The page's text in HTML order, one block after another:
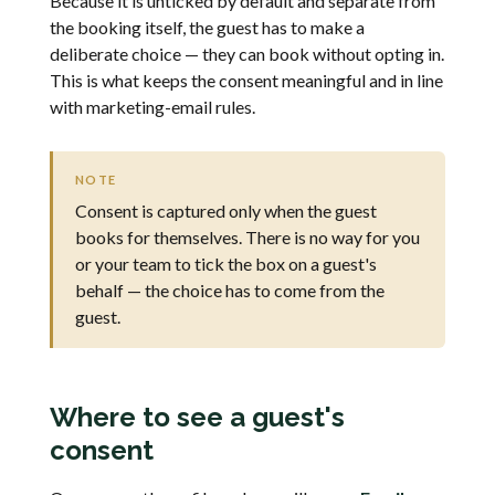
the booking itself, the guest has to make a
deliberate choice — they can book without opting in.
This is what keeps the consent meaningful and in line
with marketing-email rules.
NOTE
Consent is captured only when the guest
books for themselves. There is no way for you
or your team to tick the box on a guest's
behalf — the choice has to come from the
guest.
Where to see a guest's
consent